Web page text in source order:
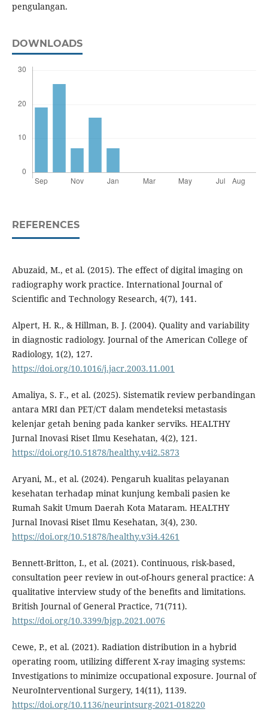
pengulangan.
DOWNLOADS
REFERENCES
Abuzaid, M., et al. (2015). The effect of digital imaging on
radiography work practice. International Journal of
Scientific and Technology Research, 4(7), 141.
Alpert, H. R., & Hillman, B. J. (2004). Quality and variability
in diagnostic radiology. Journal of the American College of
Radiology, 1(2), 127.
https://doi.org/10.1016/j.jacr.2003.11.001
Amaliya, S. F., et al. (2025). Sistematik review perbandingan
antara MRI dan PET/CT dalam mendeteksi metastasis
kelenjar getah bening pada kanker serviks. HEALTHY
Jurnal Inovasi Riset Ilmu Kesehatan, 4(2), 121.
https://doi.org/10.51878/healthy.v4i2.5873
Aryani, M., et al. (2024). Pengaruh kualitas pelayanan
kesehatan terhadap minat kunjung kembali pasien ke
Rumah Sakit Umum Daerah Kota Mataram. HEALTHY
Jurnal Inovasi Riset Ilmu Kesehatan, 3(4), 230.
https://doi.org/10.51878/healthy.v3i4.4261
Bennett-Britton, I., et al. (2021). Continuous, risk-based,
consultation peer review in out-of-hours general practice: A
qualitative interview study of the benefits and limitations.
British Journal of General Practice, 71(711).
https://doi.org/10.3399/bjgp.2021.0076
Cewe, P., et al. (2021). Radiation distribution in a hybrid
operating room, utilizing different X-ray imaging systems:
Investigations to minimize occupational exposure. Journal of
NeuroInterventional Surgery, 14(11), 1139.
https://doi.org/10.1136/neurintsurg-2021-018220